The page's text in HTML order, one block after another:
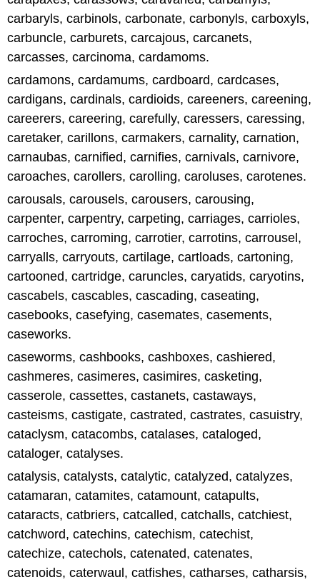
carbaryls, carbinols, carbonate, carbonyls, carboxyls,
carbuncle, carburets, carcajous, carcanets,
carcasses, carcinoma, cardamoms.
cardamons, cardamums, cardboard, cardcases,
cardigans, cardinals, cardioids, careeners, careening,
careerers, careering, carefully, caressers, caressing,
caretaker, carillons, carmakers, carnality, carnation,
carnaubas, carnified, carnifies, carnivals, carnivore,
caroaches, carollers, carolling, caroluses, carotenes.
carousals, carousels, carousers, carousing,
carpenter, carpentry, carpeting, carriages, carrioles,
carroches, carroming, carrotier, carrotins, carrousel,
carryalls, carryouts, cartilage, cartloads, cartoning,
cartooned, cartridge, caruncles, caryatids, caryotins,
cascabels, cascables, cascading, caseating,
casebooks, casefying, casemates, casements,
caseworks.
caseworms, cashbooks, cashboxes, cashiered,
cashmeres, casimeres, casimires, casketing,
casserole, cassettes, castanets, castaways,
casteisms, castigate, castrated, castrates, casuistry,
cataclysm, catacombs, catalases, cataloged,
cataloger, catalyses.
catalysis, catalysts, catalytic, catalyzed, catalyzes,
catamaran, catamites, catamount, catapults,
cataracts, catbriers, catcalled, catchalls, catchiest,
catchword, catechins, catechism, catechist,
catechize, catechols, catenated, catenates,
catenoids, caterwaul, catfishes, catharses, catharsis,